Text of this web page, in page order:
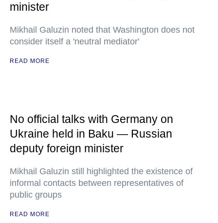
minister
Mikhail Galuzin noted that Washington does not
consider itself a 'neutral mediator'
READ MORE
No official talks with Germany on
Ukraine held in Baku — Russian
deputy foreign minister
Mikhail Galuzin still highlighted the existence of
informal contacts between representatives of
public groups
READ MORE